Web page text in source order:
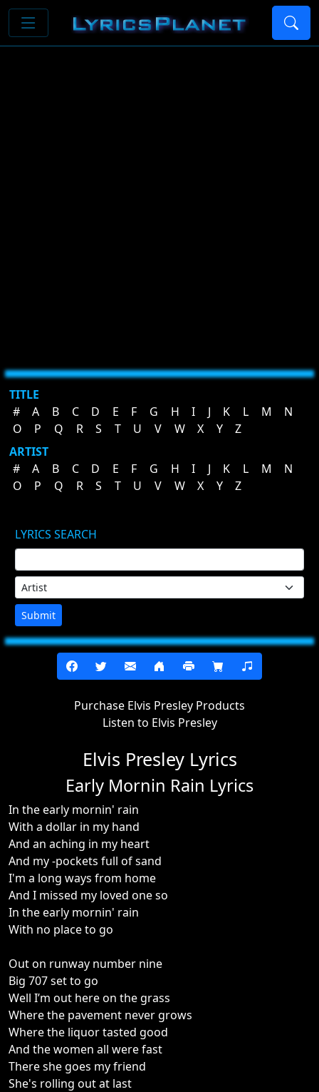
TITLE
#
A B C D E F G H I J K L M
N
O
P Q R S T U V W X Y
Z
ARTIST
#
A B C D E F G H I J K L M
N
O
P Q R S T U V W X Y Z
LYRICS SEARCH
Submit
Purchase Elvis Presley Products
Listen to Elvis Presley
Elvis Presley Lyrics
Early Mornin Rain Lyrics
In the early mornin' rain
With a dollar in my hand
And an aching in my heart
And my -pockets full of sand
I'm a long ways from home
And I missed my loved one so
In the early mornin' rain
With no place to go
Out on runway number nine
Big 707 set to go
Well I’m out here on the grass
Where the pavement never grows
Where the liquor tasted good
And the women all were fast
There she goes my friend
She's rolling out at last